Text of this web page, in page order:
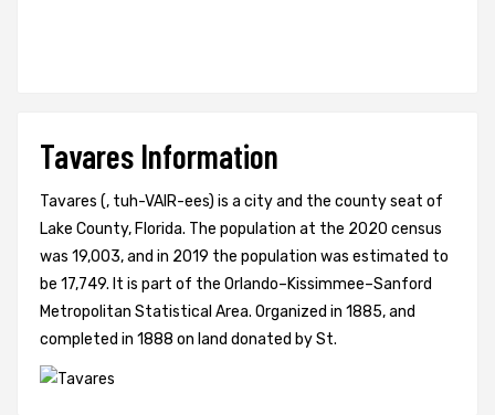
Tavares Information
Tavares (, tuh-VAIR-ees) is a city and the county seat of
Lake County, Florida. The population at the 2020 census
was 19,003, and in 2019 the population was estimated to
be 17,749. It is part of the Orlando–Kissimmee–Sanford
Metropolitan Statistical Area. Organized in 1885, and
completed in 1888 on land donated by St.